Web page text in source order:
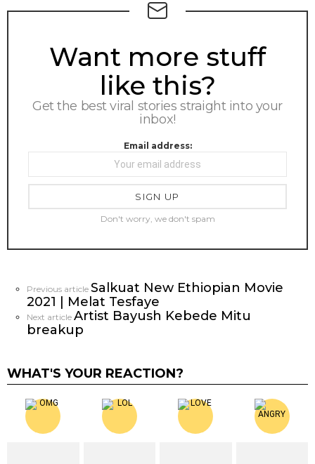
NEWSLETTER
Want more stuff
like this?
Get the best viral stories straight into your
inbox!
Email address:
Don't worry, we don't spam
See
more
Previous article Salkuat New Ethiopian Movie
2021 | Melat Tesfaye
Next article Artist Bayush Kebede Mitu
breakup
WHAT'S YOUR REACTION?